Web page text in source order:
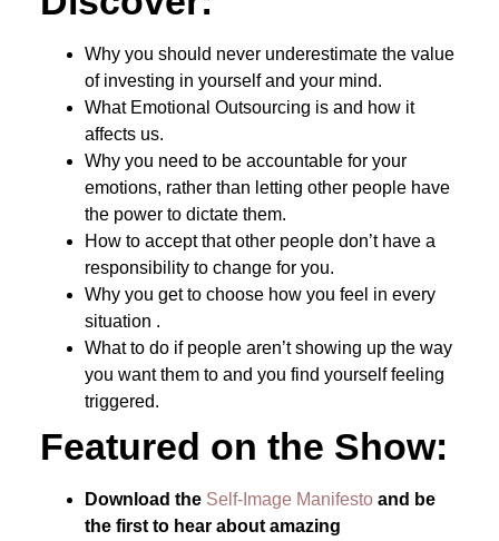
Why you should never underestimate the value
of investing in yourself and your mind.
What Emotional Outsourcing is and how it
affects us.
Why you need to be accountable for your
emotions, rather than letting other people have
the power to dictate them.
How to accept that other people don’t have a
responsibility to change for you.
Why you get to choose how you feel in every
situation .
What to do if people aren’t showing up the way
you want them to and you find yourself feeling
triggered.
Featured on the Show:
Download the Self-Image Manifesto and be
the first to hear about amazing